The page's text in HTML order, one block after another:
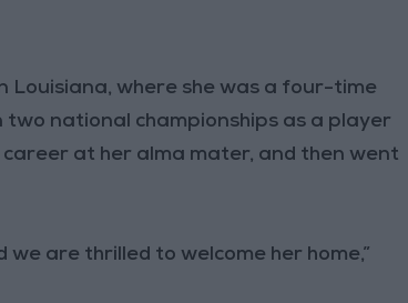
Louisiana, where she was a four-time
national championships as a player
career at her alma mater, and then went
we are thrilled to welcome her home,”